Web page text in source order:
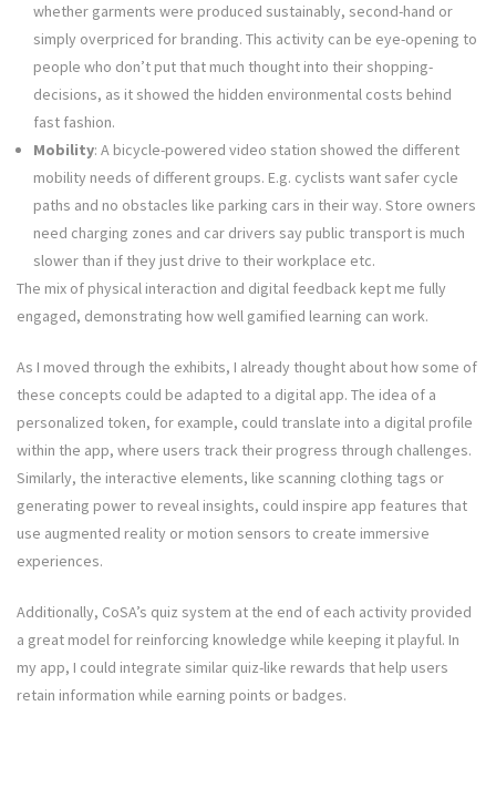
whether garments were produced sustainably, second-hand or
simply overpriced for branding. This activity can be eye-opening to
people who don’t put that much thought into their shopping-
decisions, as it showed the hidden environmental costs behind
fast fashion.
Mobility: A bicycle-powered video station showed the different
mobility needs of different groups. E.g. cyclists want safer cycle
paths and no obstacles like parking cars in their way. Store owners
need charging zones and car drivers say public transport is much
slower than if they just drive to their workplace etc.
The mix of physical interaction and digital feedback kept me fully
engaged, demonstrating how well gamified learning can work.
As I moved through the exhibits, I already thought about how some of
these concepts could be adapted to a digital app. The idea of a
personalized token, for example, could translate into a digital profile
within the app, where users track their progress through challenges.
Similarly, the interactive elements, like scanning clothing tags or
generating power to reveal insights, could inspire app features that
use augmented reality or motion sensors to create immersive
experiences.
Additionally, CoSA’s quiz system at the end of each activity provided
a great model for reinforcing knowledge while keeping it playful. In
my app, I could integrate similar quiz-like rewards that help users
retain information while earning points or badges.